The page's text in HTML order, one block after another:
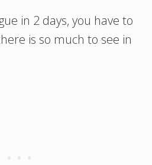
in 2 days, you have to
is so much to see in